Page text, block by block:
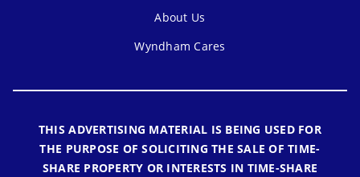
About Us
Wyndham Cares
THIS ADVERTISING MATERIAL IS BEING USED FOR
THE PURPOSE OF SOLICITING THE SALE OF TIME-
SHARE PROPERTY OR INTERESTS IN TIME-SHARE